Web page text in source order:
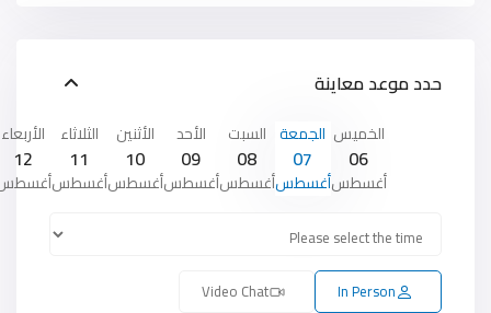
حدد موعد معاينة
الخميس
06
أغسطس
الجمعة
07
أغسطس
السبت
08
أغسطس
الأحد
09
أغسطس
الأثنين
10
أغسطس
الثلاثاء
11
أغسطس
الأربعاء
12
In Person
Video Chat